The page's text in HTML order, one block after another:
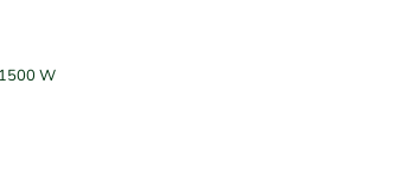
1500 W